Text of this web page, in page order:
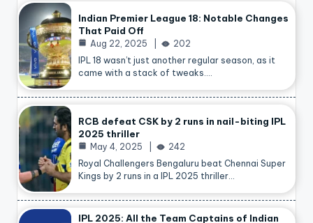
Indian Premier League 18: Notable Changes
That Paid Off
Aug 22, 2025
202
IPL 18 wasn’t just another regular season, as it
came with a stack of tweaks.…
RCB defeat CSK by 2 runs in nail-biting IPL
2025 thriller
May 4, 2025
242
Royal Challengers Bengaluru beat Chennai Super
Kings by 2 runs in a IPL 2025 thriller…
IPL 2025: All the Team Captains of Indian